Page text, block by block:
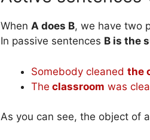
When A does B, we have two
In passive sentences B is the
Somebody cleaned the
The classroom was
As you can see, the object of